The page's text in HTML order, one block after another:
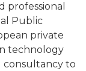
professional
Public
private
technology
consultancy to